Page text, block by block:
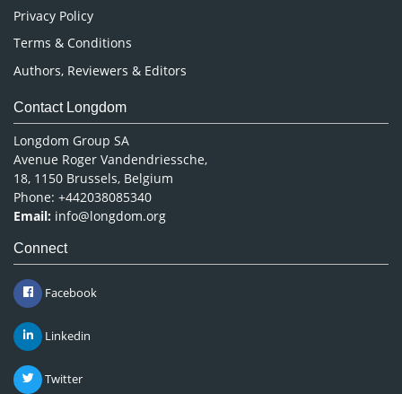
Privacy Policy
Terms & Conditions
Authors, Reviewers & Editors
Contact Longdom
Longdom Group SA
Avenue Roger Vandendriessche,
18, 1150 Brussels, Belgium
Phone: +442038085340
Email: info@longdom.org
Connect
Facebook
Linkedin
Twitter